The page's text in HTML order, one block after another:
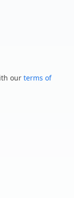
our terms of